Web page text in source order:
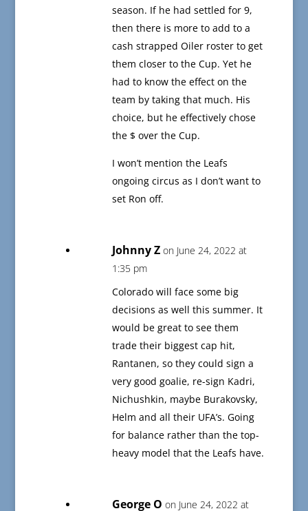
season. If he had settled for 9,
then there is more to add to a
cash strapped Oiler roster to get
them closer to the Cup. Yet he
had to know the effect on the
team by taking that much. His
choice, but he effectively chose
the $ over the Cup.
I won’t mention the Leafs
ongoing circus as I don’t want to
set Ron off.
Johnny Z on June 24, 2022 at
1:35 pm
Colorado will face some big
decisions as well this summer. It
would be great to see them
trade their biggest cap hit,
Rantanen, so they could sign a
very good goalie, re-sign Kadri,
Nichushkin, maybe Burakovsky,
Helm and all their UFA’s. Going
for balance rather than the top-
heavy model that the Leafs have.
George O on June 24, 2022 at